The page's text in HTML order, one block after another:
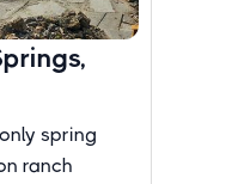
spring
ranch